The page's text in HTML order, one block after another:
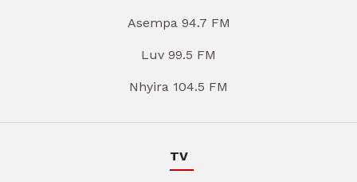
Asempa 94.7 FM
Luv 99.5 FM
Nhyira 104.5 FM
TV